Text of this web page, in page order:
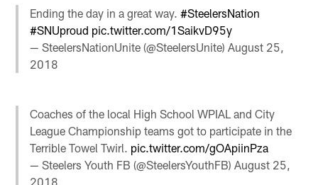
Ending the day in a great way.#SteelersNation
#SNUproud pic.twitter.com/1SaikvD95y
— SteelersNationUnite (@SteelersUnite)August 25,
2018
Coaches of the local High School WPIAL and City
League Championship teams got to participate in the
Terrible Towel Twirl. pic.twitter.com/gOApiinPza
— Steelers Youth FB (@SteelersYouthFB)August 25,
2018